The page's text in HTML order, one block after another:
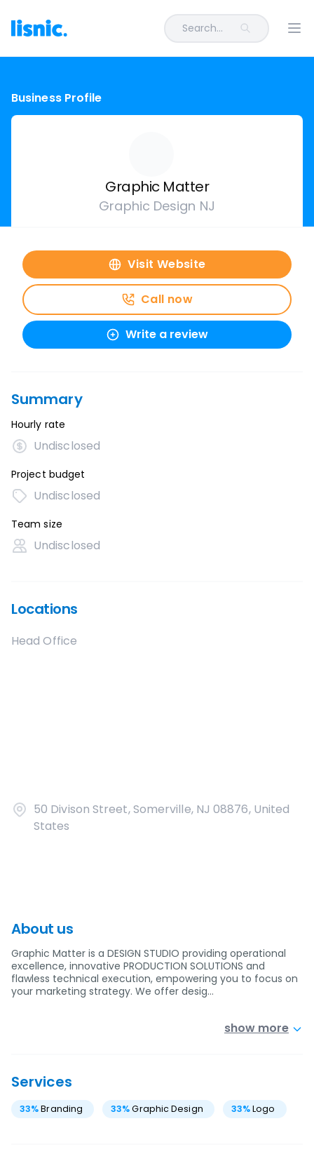
Search...
Business Profile
Graphic Matter
Graphic Design NJ
Visit Website
Call now
Write a review
Summary
Hourly rate
Undisclosed
Project budget
Undisclosed
Team size
Undisclosed
Locations
Head Office
50 Divison Street, Somerville, NJ 08876, United
States
About us
Graphic Matter is a DESIGN STUDIO providing operational
excellence, innovative PRODUCTION SOLUTIONS and
flawless technical execution, empowering you to focus on
your marketing strategy. We offer desig…
show more
Services
33%Branding 33% Graphic Design 33%Logo